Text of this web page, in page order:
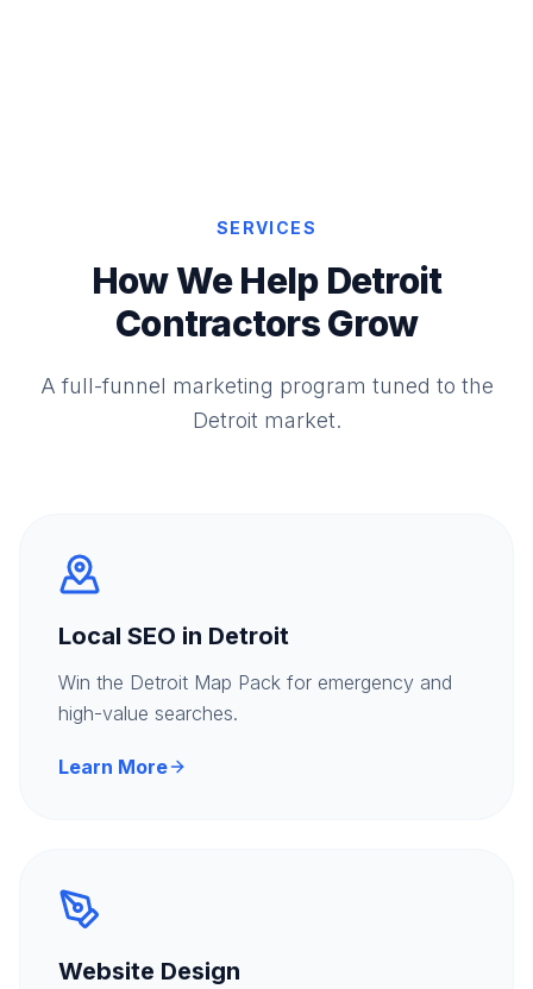
SERVICES
How We Help Detroit
Contractors Grow
A full-funnel marketing program tuned to the
Detroit market.
Local SEO in Detroit
Win the Detroit Map Pack for emergency and
high-value searches.
Learn More
Website Design